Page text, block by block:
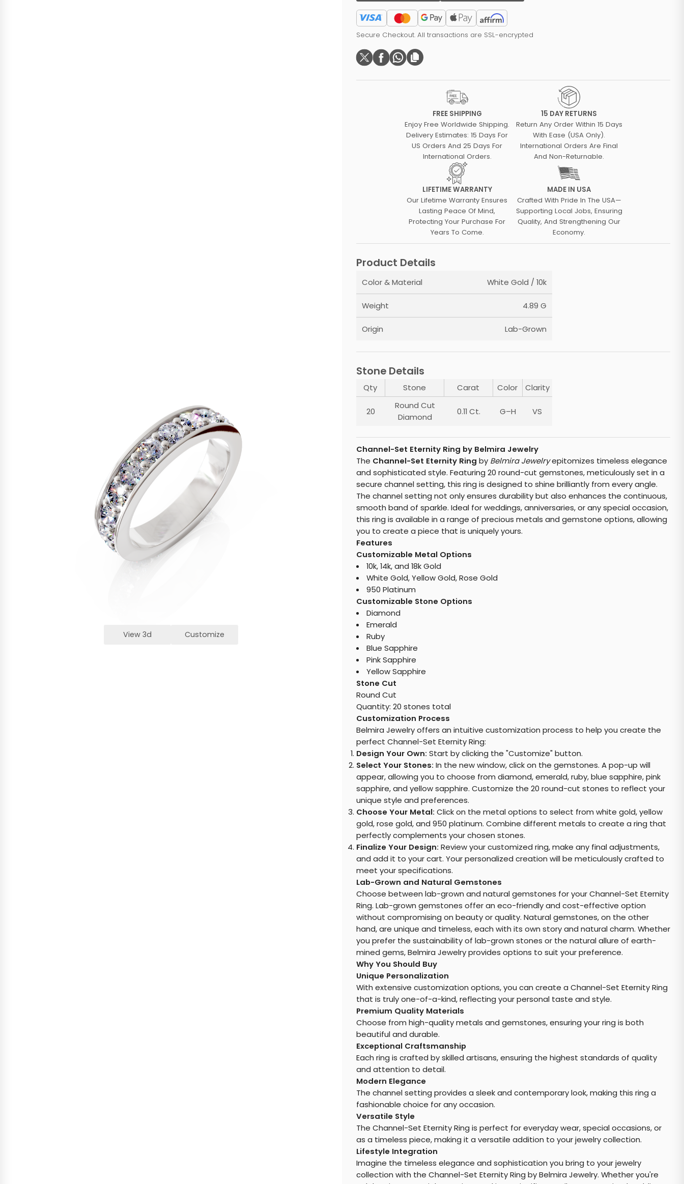
View 3d Customize
Secure Checkout. All transactions are SSL-encrypted
FREE SHIPPING
Enjoy Free Worldwide Shipping.
Delivery Estimates: 15 Days For
US Orders And 25 Days For
International Orders.
15 DAY RETURNS
Return Any Order Within 15 Days
With Ease (USA Only).
International Orders Are Final
And Non-Returnable.
LIFETIME WARRANTY
Our Lifetime Warranty Ensures
Lasting Peace Of Mind,
Protecting Your Purchase For
Years To Come.
MADE IN USA
Crafted With Pride In The USA—
Supporting Local Jobs, Ensuring
Quality, And Strengthening Our
Economy.
Product Details
Color & Material White Gold / 10k
Weight 4.89 G
Origin Lab-Grown
Stone Details
Qty Stone Carat Color Clarity
20
Round Cut
Diamond
0.11 Ct. G–H VS
Channel-Set Eternity Ring by Belmira Jewelry
The Channel-Set Eternity Ring by Belmira Jewelryepitomizes timeless elegance
and sophisticated style. Featuring 20 round-cut gemstones, meticulously set in a
secure channel setting, this ring is designed to shine brilliantly from every angle.
The channel setting not only ensures durability but also enhances the continuous,
smooth band of sparkle. Ideal for weddings, anniversaries, or any special occasion,
this ring is available in a range of precious metals and gemstone options, allowing
you to create a piece that is uniquely yours.
Features
Customizable Metal Options
10k, 14k, and 18k Gold
White Gold, Yellow Gold, Rose Gold
950 Platinum
Customizable Stone Options
Diamond
Emerald
Ruby
Blue Sapphire
Pink Sapphire
Yellow Sapphire
Stone Cut
Round Cut
Quantity: 20 stones total
Customization Process
Belmira Jewelry offers an intuitive customization process to help you create the
perfect Channel-Set Eternity Ring:
Design Your Own: Start by clicking the "Customize" button.
Select Your Stones: In the new window, click on the gemstones. A pop-up will
appear, allowing you to choose from diamond, emerald, ruby, blue sapphire, pink
sapphire, and yellow sapphire. Customize the 20 round-cut stones to reflect your
unique style and preferences.
Choose Your Metal: Click on the metal options to select from white gold, yellow
gold, rose gold, and 950 platinum. Combine different metals to create a ring that
perfectly complements your chosen stones.
Finalize Your Design: Review your customized ring, make any final adjustments,
and add it to your cart. Your personalized creation will be meticulously crafted to
meet your specifications.
Lab-Grown and Natural Gemstones
Choose between lab-grown and natural gemstones for your Channel-Set Eternity
Ring. Lab-grown gemstones offer an eco-friendly and cost-effective option
without compromising on beauty or quality. Natural gemstones, on the other
hand, are unique and timeless, each with its own story and natural charm. Whether
you prefer the sustainability of lab-grown stones or the natural allure of earth-
mined gems, Belmira Jewelry provides options to suit your preference.
Why You Should Buy
Unique Personalization
With extensive customization options, you can create a Channel-Set Eternity Ring
that is truly one-of-a-kind, reflecting your personal taste and style.
Premium Quality Materials
Choose from high-quality metals and gemstones, ensuring your ring is both
beautiful and durable.
Exceptional Craftsmanship
Each ring is crafted by skilled artisans, ensuring the highest standards of quality
and attention to detail.
Modern Elegance
The channel setting provides a sleek and contemporary look, making this ring a
fashionable choice for any occasion.
Versatile Style
The Channel-Set Eternity Ring is perfect for everyday wear, special occasions, or
as a timeless piece, making it a versatile addition to your jewelry collection.
Lifestyle Integration
Imagine the timeless elegance and sophistication you bring to your jewelry
collection with the Channel-Set Eternity Ring by Belmira Jewelry. Whether you're